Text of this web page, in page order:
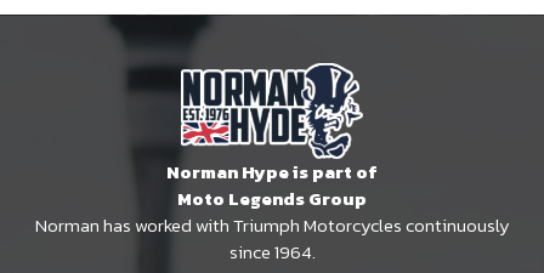
Norman Hype is part of
Moto Legends Group
Norman has worked with Triumph Motorcycles continuously
since 1964.